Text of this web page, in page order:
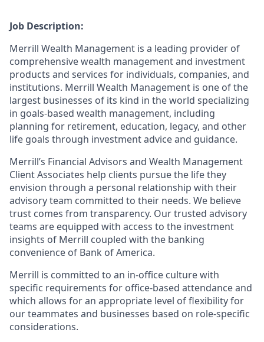
Job Description:
Merrill Wealth Management is a leading provider of
comprehensive wealth management and investment
products and services for individuals, companies, and
institutions. Merrill Wealth Management is one of the
largest businesses of its kind in the world specializing
in goals-based wealth management, including
planning for retirement, education, legacy, and other
life goals through investment advice and guidance.
Merrill’s Financial Advisors and Wealth Management
Client Associates help clients pursue the life they
envision through a personal relationship with their
advisory team committed to their needs. We believe
trust comes from transparency. Our trusted advisory
teams are equipped with access to the investment
insights of Merrill coupled with the banking
convenience of Bank of America.
Merrill is committed to an in-office culture with
specific requirements for office-based attendance and
which allows for an appropriate level of flexibility for
our teammates and businesses based on role-specific
considerations.